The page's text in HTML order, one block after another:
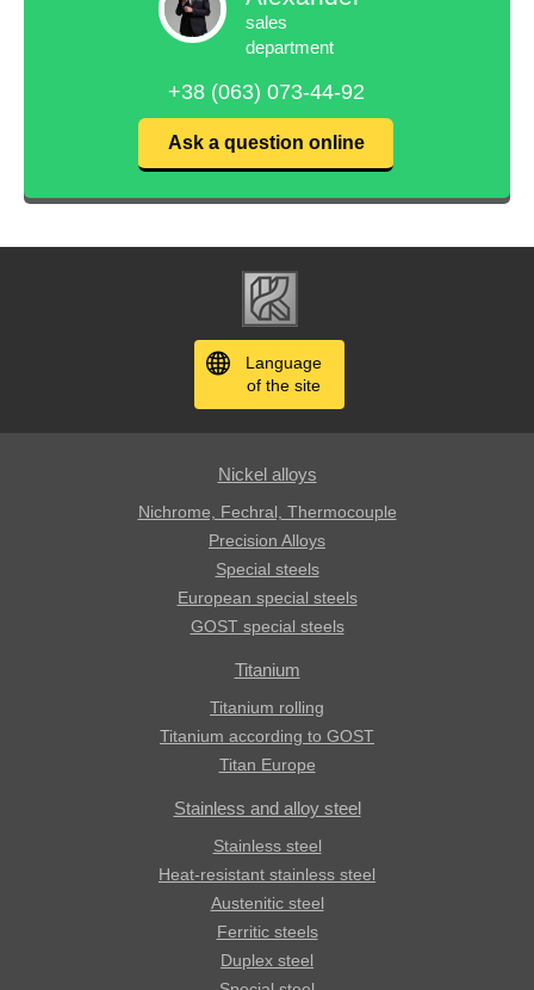
sales
department
+38 (063) 073-44-92
Ask a question online
Language
of the site
Nickel alloys
Nichrome, Fechral, ​​Thermocouple
Precision Alloys
Special steels
European special steels
GOST special steels
Titanium
Titanium rolling
Titanium according to GOST
Titan Europe
Stainless and alloy steel
Stainless steel
Heat-resistant stainless steel
Austenitic steel
Ferritic steels
Duplex steel